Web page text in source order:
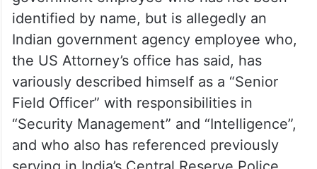
government employee who has not been
identified by name, but is allegedly an
Indian government agency employee who,
the US Attorney’s office has said, has
variously described himself as a “Senior
Field Officer” with responsibilities in
“Security Management” and “Intelligence”,
and who also has referenced previously